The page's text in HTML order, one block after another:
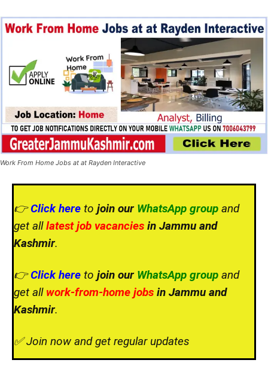
Work From Home Jobs at at Rayden Interactive
👉Click here to join our WhatsApp group and
get alllatest job vacancies in Jammu and
Kashmir.
👉Click here to join our WhatsApp group and
get all work-from-home jobs in Jammu and
Kashmir.
✅ Join now and get regular updates